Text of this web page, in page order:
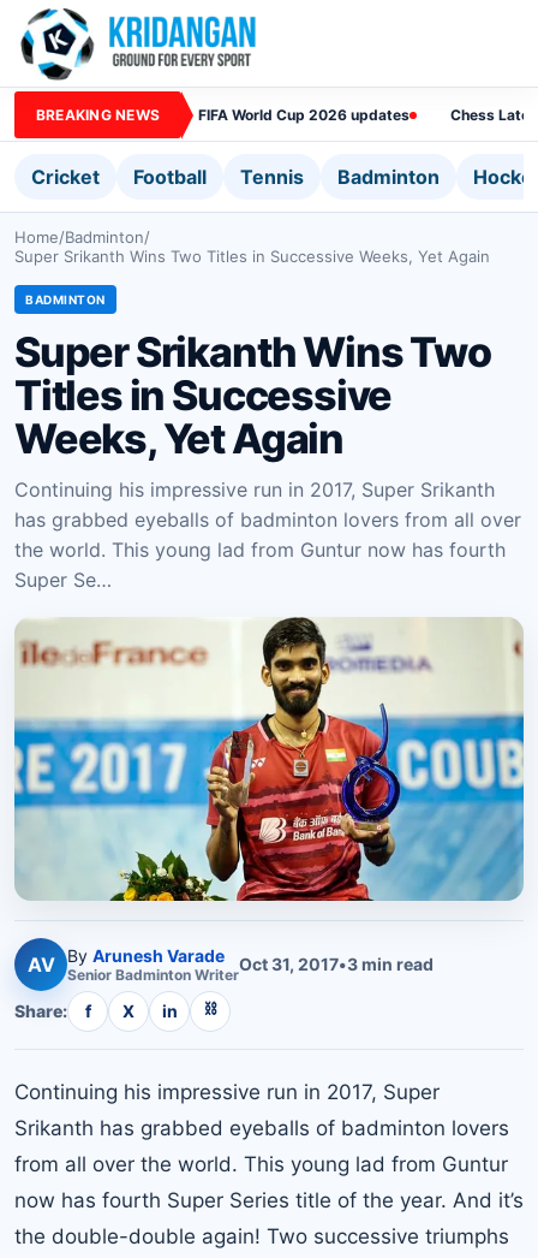
BREAKING NEWS FIFA World Cup 2026 updates Chess
Cricket Football Tennis Badminton
Home/Badminton/
Super Srikanth Wins Two Titles in Successive Weeks, Yet Again
BADMINTON
Super Srikanth Wins Two
Titles in Successive
Weeks, Yet Again
Continuing his impressive run in 2017, Super Srikanth
has grabbed eyeballs of badminton lovers from all over
the world. This young lad from Guntur now has fourth
Super Se…
AV By Arunesh Varade
Senior Badminton WriterOct 31, 2017•3min read
Share: f X in ⛓
Continuing his impressive run in 2017, Super
Srikanth has grabbed eyeballs of badminton lovers
from all over the world. This young lad from Guntur
now has fourth Super Series title of the year. And it’s
the double-double again! Two successive triumphs